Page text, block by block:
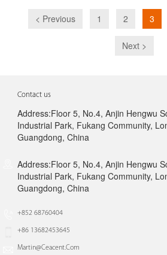
< Previous 1 2 3
Next >
Contact us
Address:Floor 5, No.4, Anjin Hengwu
Industrial Park, Fukang Community,
Guangdong, China
Address:Floor 5, No.4, Anjin Hengwu
Industrial Park, Fukang Community,
Guangdong, China
+852 68760404
+86 13682453645
Martin@ceacent.com